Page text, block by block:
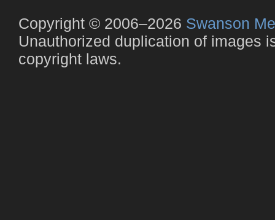
Copyright © 2006–2026 Swanson
Unauthorized duplication of images
copyright laws.